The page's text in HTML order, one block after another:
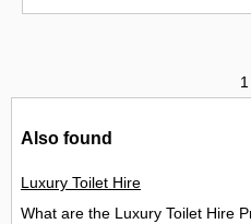
1
Also found
Luxury Toilet Hire
What are the Luxury Toilet Hire